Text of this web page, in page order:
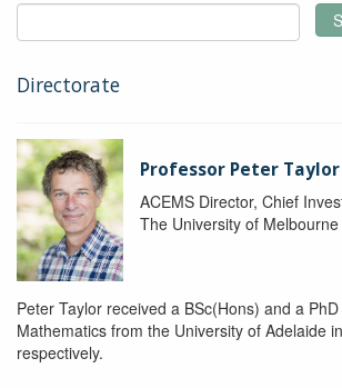
Directorate
Professor Peter Taylor
ACEMS Director, Chief
The University of Melbourne
Peter Taylor received a BSc(Hons) and a
Mathematics from the University of Adelaide
respectively.